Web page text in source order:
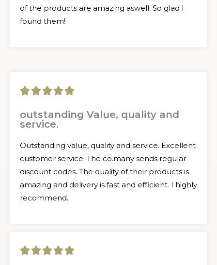
of the products are amazing aswell. So glad I
found them!
    5
outstanding Value, quality and
service.
Outstanding value, quality and service. Excellent
customer service. The co.many sends regular
discount codes. The quality of their products is
amazing and delivery is fast and efficient. I highly
recommend.
    5